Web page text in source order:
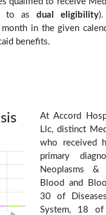
to as dual eligibility
in the given
benefits.
At Accord
Llc, distinct
who received
primary
Neoplasms
Blood and
30 of
System, 18